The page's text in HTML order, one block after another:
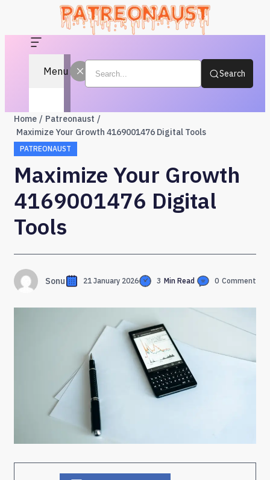
Menu Search
Home
Patreonaust
Maximize Your Growth 4169001476 Digital Tools
PATREONAUST
Maximize Your Growth
4169001476 Digital
Tools
Sonu 21 January 2026 3 Min Read 0 Comment